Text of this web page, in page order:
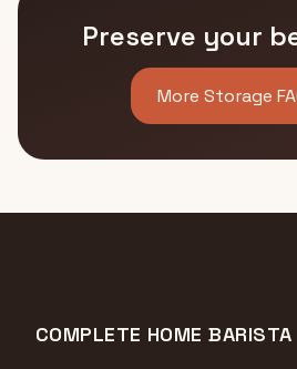
Preserve your
More Storage
COMPLETE HOME BARISTA